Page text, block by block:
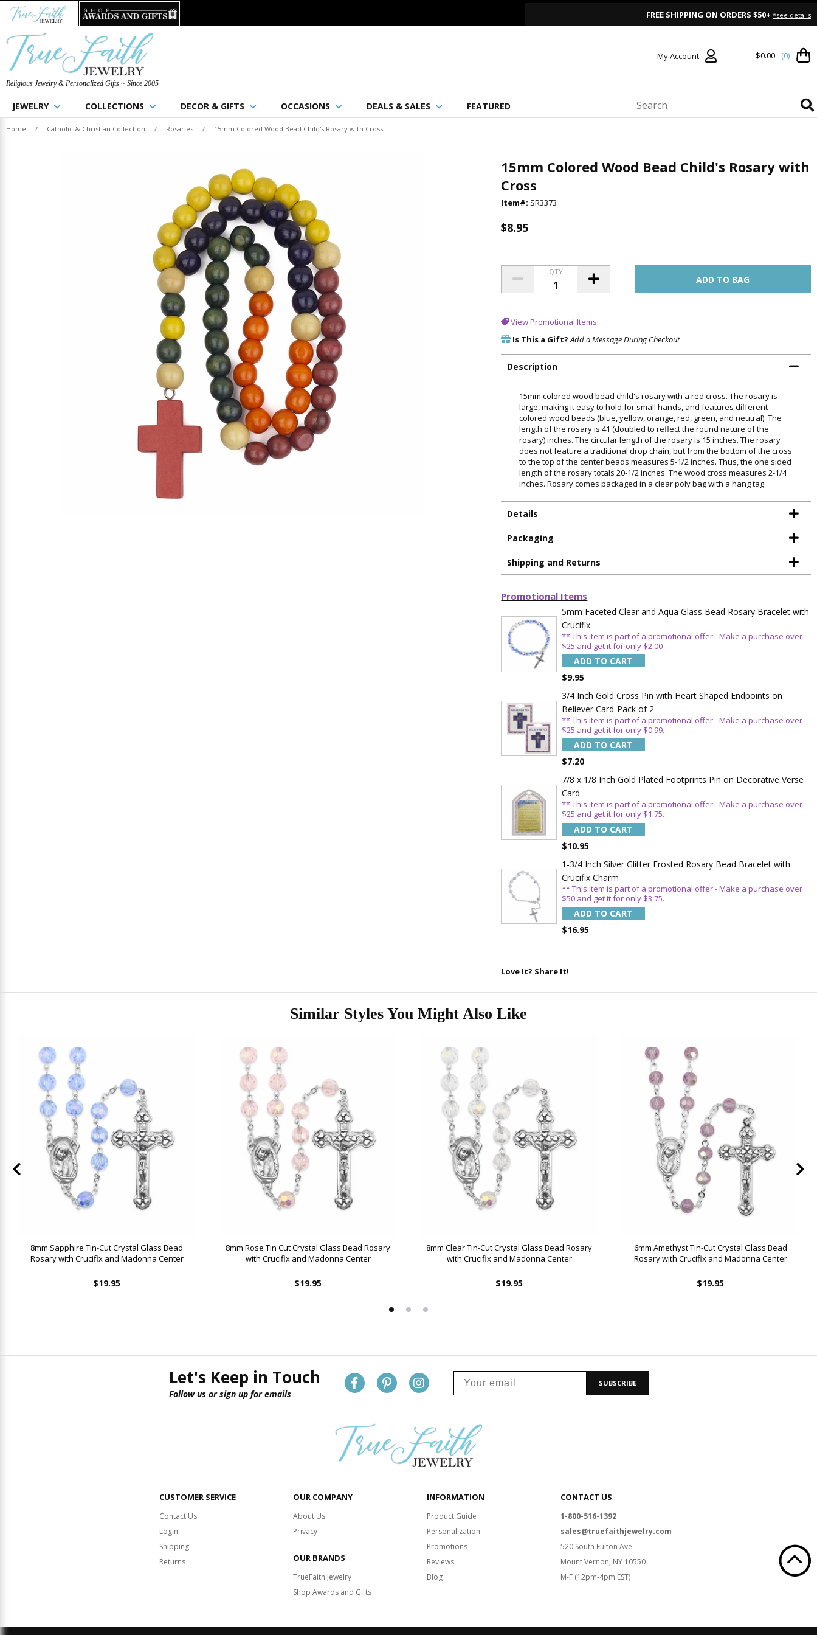
FREE SHIPPING ON ORDERS $50+ *see details
Religious Jewelry & Personalized Gifts ~ Since 2005
My Account $0.00 (0)
JEWELRY COLLECTIONS DECOR & GIFTS OCCASIONS DEALS & SALES FEATURED
Home / Catholic & Christian Collection / Rosaries / 15mm Colored Wood Bead Child's Rosary with Cross
15mm Colored Wood Bead Child's Rosary with
Cross
Item#: SR3373
$8.95
QTY
View Promotional Items
Is This a Gift? Add a Message During Checkout
Description
15mm colored wood bead child's rosary with a red cross. The rosary is
large, making it easy to hold for small hands, and features different
colored wood beads (blue, yellow, orange, red, green, and neutral). The
length of the rosary is 41 (doubled to reflect the round nature of the
rosary) inches. The circular length of the rosary is 15 inches. The rosary
does not feature a traditional drop chain, but from the bottom of the cross
to the top of the center beads measures 5-1/2 inches. Thus, the one sided
length of the rosary totals 20-1/2 inches. The wood cross measures 2-1/4
inches. Rosary comes packaged in a clear poly bag with a hang tag.
Details
Packaging
Shipping and Returns
Promotional Items
5mm Faceted Clear and Aqua Glass Bead Rosary Bracelet with
Crucifix
** This item is part of a promotional offer - Make a purchase over
$25 and get it for only $2.00
ADD TO CART
$9.95
3/4 Inch Gold Cross Pin with Heart Shaped Endpoints on
Believer Card-Pack of 2
** This item is part of a promotional offer - Make a purchase over
$25 and get it for only $0.99.
ADD TO CART
$7.20
7/8 x 1/8 Inch Gold Plated Footprints Pin on Decorative Verse
Card
** This item is part of a promotional offer - Make a purchase over
$25 and get it for only $1.75.
ADD TO CART
$10.95
1-3/4 Inch Silver Glitter Frosted Rosary Bead Bracelet with
Crucifix Charm
** This item is part of a promotional offer - Make a purchase over
$50 and get it for only $3.75.
ADD TO CART
$16.95
Love It? Share It!
Similar Styles You Might Also Like
8mm Sapphire Tin-Cut Crystal Glass Bead
Rosary with Crucifix and Madonna Center
$19.95
8mm Rose Tin Cut Crystal Glass Bead Rosary
with Crucifix and Madonna Center
$19.95
8mm Clear Tin-Cut Crystal Glass Bead Rosary
with Crucifix and Madonna Center
$19.95
6mm Amethyst Tin-Cut Crystal Glass Bead
Rosary with Crucifix and Madonna Center
$19.95
Let's Keep in Touch
Follow us or sign up for emails
SUBSCRIBE
CUSTOMER SERVICE
Contact Us
Login
Shipping
Returns
OUR COMPANY
About Us
Privacy
OUR BRANDS
TrueFaith Jewelry
Shop Awards and Gifts
INFORMATION
Product Guide
Personalization
Promotions
Reviews
Blog
CONTACT US
1-800-516-1392
sales@truefaithjewelry.com
520 South Fulton Ave
Mount Vernon, NY 10550
M-F (12pm-4pm EST)
ILLUMINATE YOUR
FAITH WITH
15% OFF
Sign up today and enjoy 15% OFF
your first order!